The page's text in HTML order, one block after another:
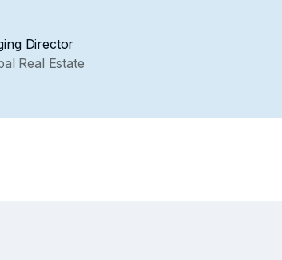
Director
Real Estate